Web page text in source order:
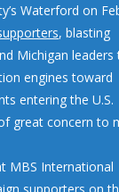
Waterford on
, blasting
Michigan leaders
engines toward
entering the U.S.
great concern to
MBS International
supporters on